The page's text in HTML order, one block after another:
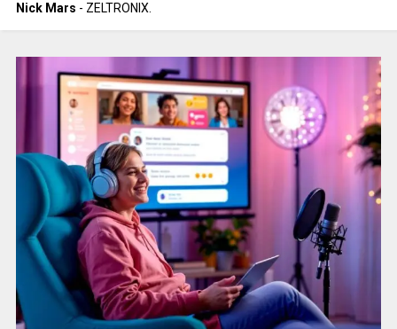
Nick Mars - ZELTRONIX.